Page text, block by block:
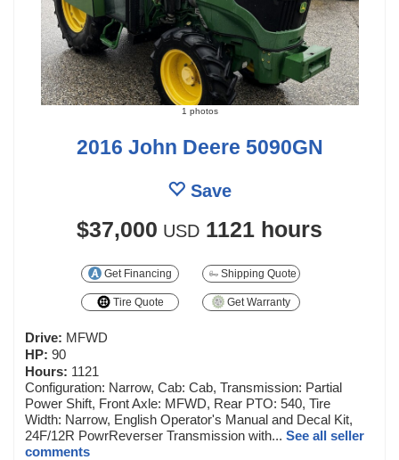
1 photos
2016 John Deere 5090GN
Save
$37,000 USD 1121 hours
Get Financing Shipping Quote
Tire Quote Get Warranty
Drive: MFWD
HP: 90
Hours: 1121
Configuration: Narrow, Cab: Cab, Transmission: Partial
Power Shift, Front Axle: MFWD, Rear PTO: 540, Tire
Width: Narrow, English Operator's Manual and Decal Kit,
24F/12R PowrReverser Transmission with... See all seller
comments